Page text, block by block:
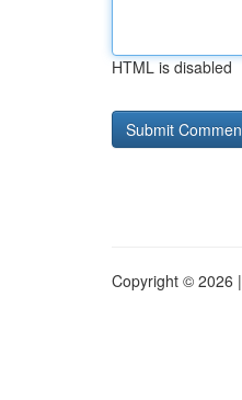
HTML is disabled
Copyright © 2026 |